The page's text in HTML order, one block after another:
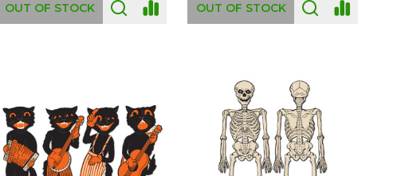
OUT OF STOCK OUT OF STOCK